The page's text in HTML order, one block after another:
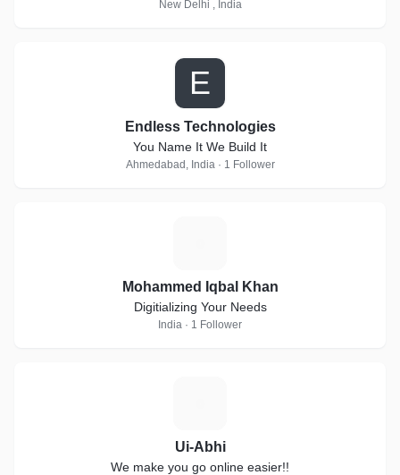
New Delhi , India
E
Endless Technologies
You Name It We Build It
Ahmedabad, India · 1 Follower
Mohammed Iqbal Khan
Digitializing Your Needs
India · 1 Follower
Ui-Abhi
We make you go online easier!!